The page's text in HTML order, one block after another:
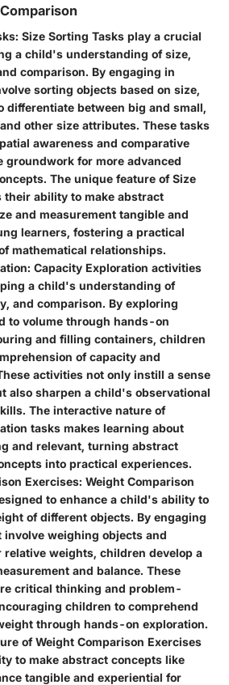
: Size Sorting Tasks play a crucial
a child's understanding of size,
comparison. By engaging in
sorting objects based on size,
differentiate between big and small,
other size attributes. These tasks
awareness and comparative
groundwork for more advanced
The unique feature of Size
their ability to make abstract
and measurement tangible and
learners, fostering a practical
mathematical relationships.
: Capacity Exploration activities
a child's understanding of
and comparison. By exploring
to volume through hands-on
and filling containers, children
of capacity and
activities not only instill a sense
also sharpen a child's observational
The interactive nature of
tasks makes learning about
and relevant, turning abstract
into practical experiences.
Exercises: Weight Comparison
to enhance a child's ability to
of different objects. By engaging
weighing objects and
weights, children develop a
and balance. These
critical thinking and problem-
children to comprehend
through hands-on exploration.
of Weight Comparison Exercises
to make abstract concepts like
tangible and experiential for